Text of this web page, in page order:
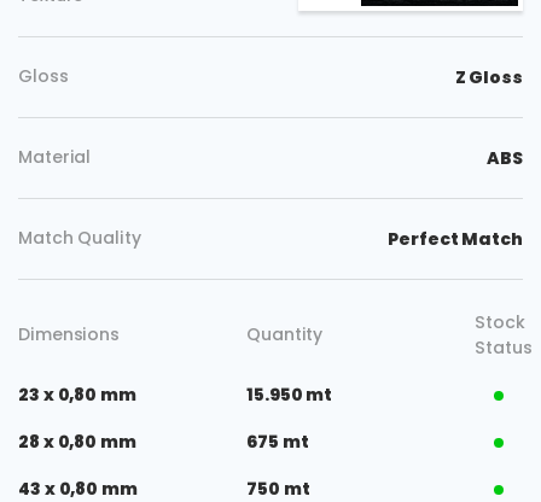
Gloss Z Gloss
Material ABS
Match Quality Perfect Match
Dimensions Quantity
Stock
Status
23 x 0,80 mm
15.950 mt
28 x 0,80 mm
675 mt
43 x 0,80 mm
750 mt